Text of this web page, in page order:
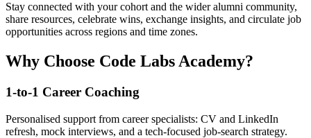
Stay connected with your cohort and the wider alumni community,
share resources, celebrate wins, exchange insights, and circulate job
opportunities across regions and time zones.
Why Choose Code Labs Academy?
1-to-1 Career Coaching
Personalised support from career specialists: CV and LinkedIn
refresh, mock interviews, and a tech-focused job-search strategy.